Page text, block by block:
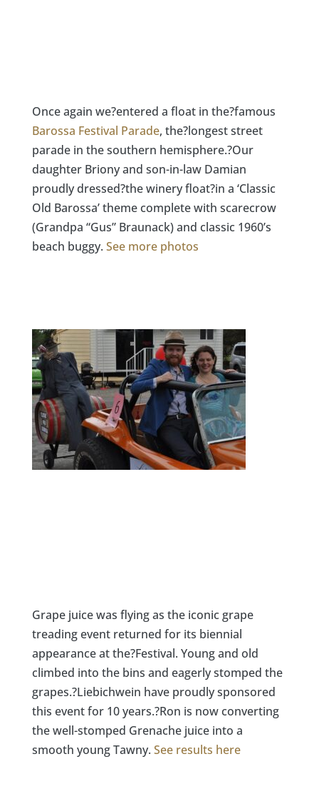
Once again we?entered a float in the?famous
Barossa Festival Parade, the?longest street
parade in the southern hemisphere.?Our
daughter Briony and son-in-law Damian
proudly dressed?the winery float?in a ‘Classic
Old Barossa’ theme complete with scarecrow
(Grandpa “Gus” Braunack) and classic 1960’s
beach buggy. See more photos
Grape juice was flying as the iconic grape
treading event returned for its biennial
appearance at the?Festival. Young and old
climbed into the bins and eagerly stomped the
grapes.?Liebichwein have proudly sponsored
this event for 10 years.?Ron is now converting
the well-stomped Grenache juice into a
smooth young Tawny. See results here